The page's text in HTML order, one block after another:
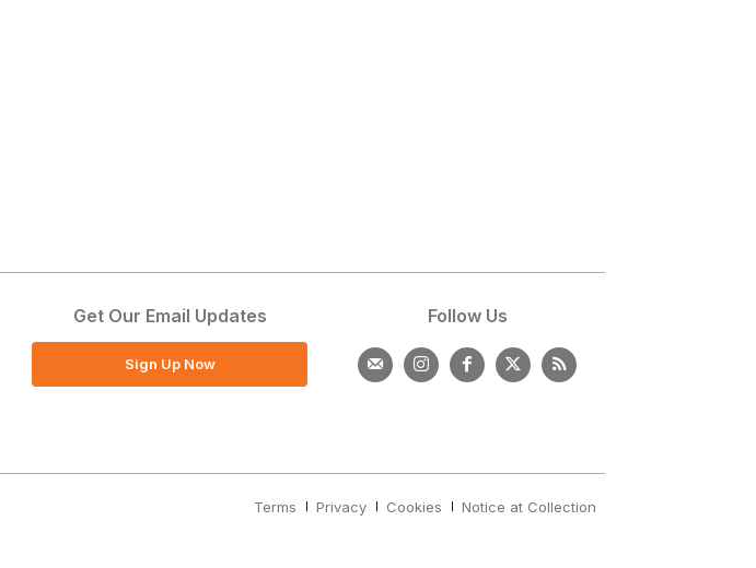
Get Our Email Updates
Sign Up Now
Follow Us
Terms Privacy Cookies Notice at Collection